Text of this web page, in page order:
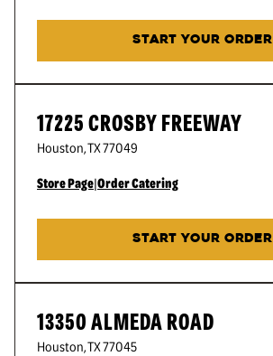
START YOUR ORDER
17225 CROSBY FREEWAY
Houston,TX77049
Store Page|Order Catering
START YOUR ORDER
13350 ALMEDA ROAD
Houston,TX77045